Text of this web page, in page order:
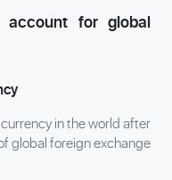
for global
in the world after
global foreign exchange